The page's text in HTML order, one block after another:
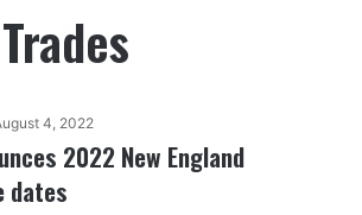
4, 2022
2022 New England
dates